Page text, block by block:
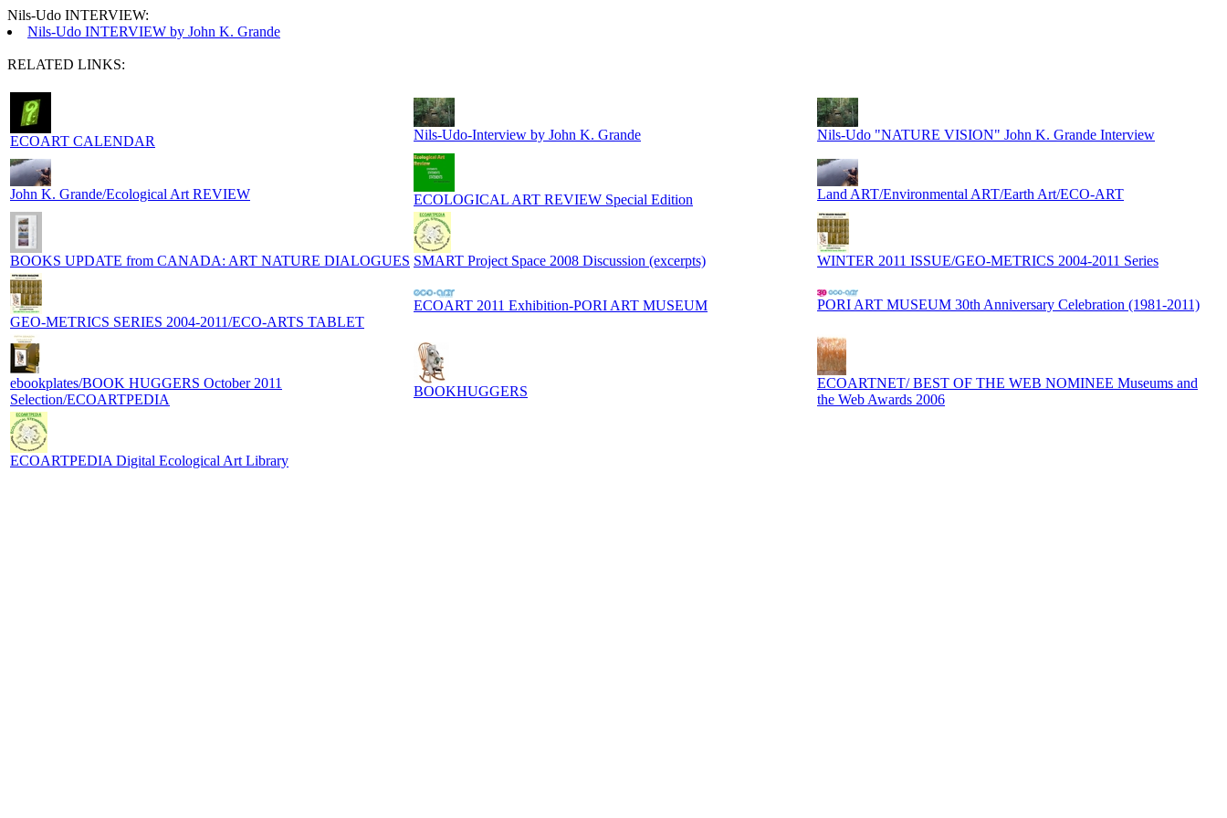
Nils-Udo INTERVIEW:
Nils-Udo INTERVIEW by John K. Grande
RELATED LINKS:
ECOART CALENDAR Nils-Udo-Interview by John K. Grande Nils-Udo "NATURE VISION" John K. Grande Interview
John K. Grande/Ecological Art REVIEW ECOLOGICAL ART REVIEW Special Edition Land ART/Environmental ART/Earth Art/ECO-ART
BOOKS UPDATE from CANADA: ART NATURE DIALOGUES SMART Project Space 2008 Discussion (excerpts) WINTER 2011 ISSUE/GEO-METRICS 2004-2011 Series
GEO-METRICS SERIES 2004-2011/ECO-ARTS TABLET
ECOART 2011 Exhibition-PORI ART MUSEUM PORI ART MUSEUM 30th Anniversary Celebration (1981-2011)
ebookplates/BOOK HUGGERS October 2011
Selection/ECOARTPEDIA
BOOKHUGGERS
ECOARTNET/ BEST OF THE WEB NOMINEE Museums and
the Web Awards 2006
ECOARTPEDIA Digital Ecological Art Library